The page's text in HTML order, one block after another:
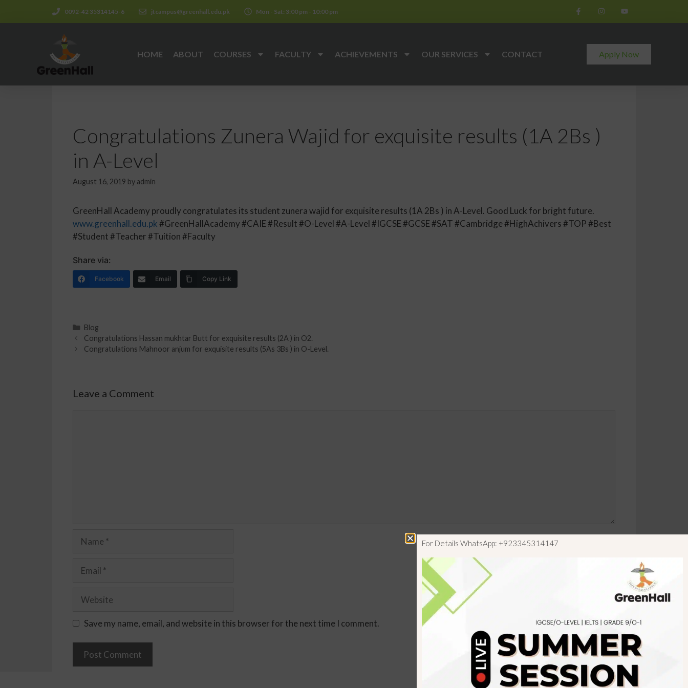
0092-42 35314145-6 jtcampus@greenhall.edu.pk Mon - Sat: 3:00 pm - 10:00 pm
HOME ABOUT COURSES FACULTY ACHIEVEMENTS OUR SERVICES CONTACT Apply Now
Congratulations Zunera Wajid for exquisite results (1A 2Bs )
in A-Level
August 16, 2019 by admin
GreenHall Academy proudly congratulates its student zunera wajid for exquisite results (1A 2Bs ) in A-Level. Good Luck for bright future.
www.greenhall.edu.pk#GreenHallAcademy #CAIE #Result #O-Level #A-Level #IGCSE #GCSE #SAT #Cambridge #HighAchivers #TOP #Best
#Student #Teacher #Tuition #Faculty
Share via:
Facebook Email Copy Link
Blog
Congratulations Hassan mukhtar Butt for exquisite results (2A ) in O2.
Congratulations Mahnoor anjum for exquisite results (5As 3Bs ) in O-Level.
Leave a Comment
Save my name, email, and website in this browser for the next time I comment.
For Details WhatsApp: +923345314147